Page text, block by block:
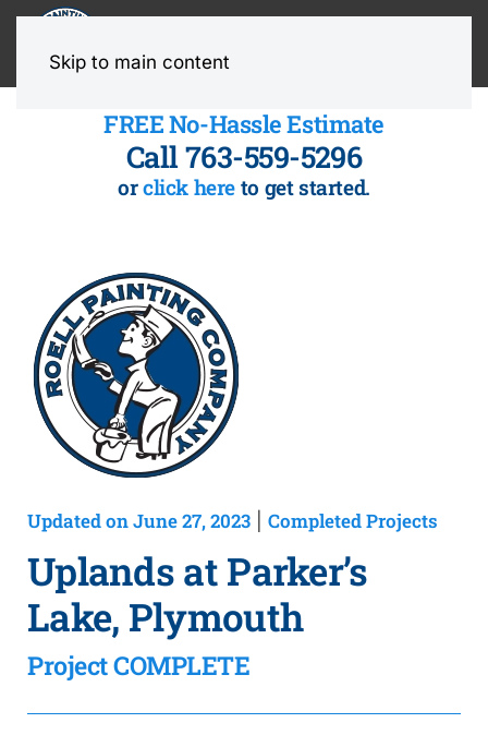
Skip to main content
FREE No-Hassle Estimate
Call 763-559-5296
orclick here to get started.
Updated on June 27, 2023 Completed Projects
Uplands at Parker’s
Lake, Plymouth
Project COMPLETE